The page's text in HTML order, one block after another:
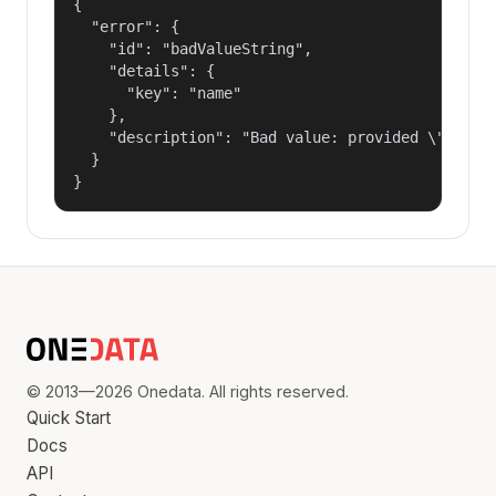
{
  "error": {
    "id": "badValueString",
    "details": {
      "key": "name"
    },
"description": "Bad value: provided
  }
}
© 2013—2026 Onedata. All rights reserved.
Quick Start
Docs
API